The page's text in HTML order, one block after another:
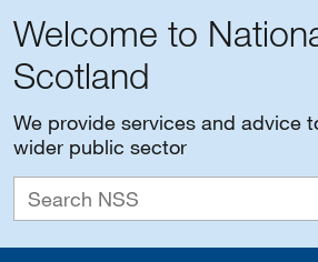
Welcome to
Scotland
We provide services and advice
wider public sector